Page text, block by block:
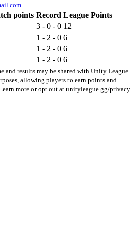
points Record League Points
3 - 0 - 0 12
1 - 2 - 0 6
1 - 2 - 0 6
1 - 2 - 0 6
and results may be shared with Unity League
allowing players to earn points and
more or opt out at unityleague.gg/privacy.